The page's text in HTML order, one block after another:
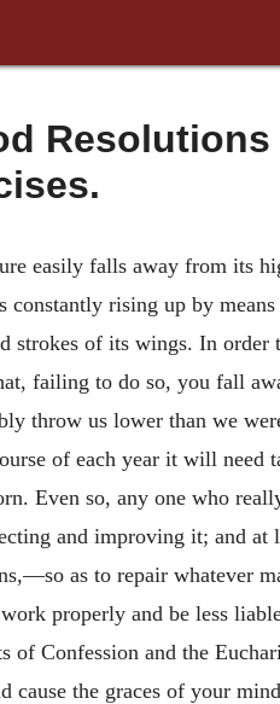
easily falls away from its
rising up by
of its wings. In order
failing to do so, you fall
throw us lower than we
of each year it will need
Even so, any one who
and improving it; and at
as to repair whatever
properly and be less
Confession and the
the graces of your